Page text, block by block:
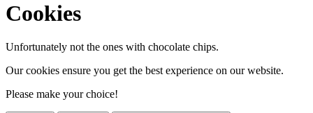
Cookies
Unfortunately not the ones with chocolate chips.
Our cookies ensure you get the best experience on our website.
Please make your choice!